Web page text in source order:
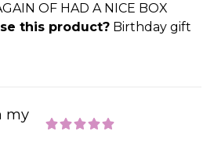
OF HAD A NICE BOX
this product? Birthday gift
my